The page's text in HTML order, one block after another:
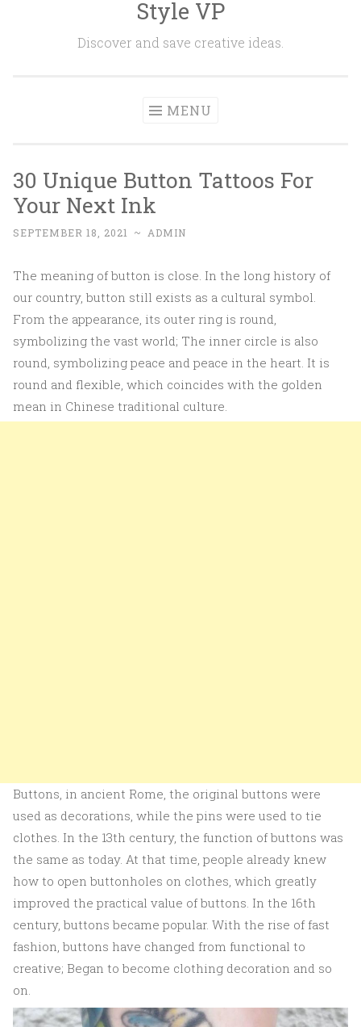
Style VP
Discover and save creative ideas.
MENU
30 Unique Button Tattoos For
Your Next Ink
SEPTEMBER 18, 2021 ~ ADMIN
The meaning of button is close. In the long history of
our country, button still exists as a cultural symbol.
From the appearance, its outer ring is round,
symbolizing the vast world; The inner circle is also
round, symbolizing peace and peace in the heart. It is
round and flexible, which coincides with the golden
mean in Chinese traditional culture.
Buttons, in ancient Rome, the original buttons were
used as decorations, while the pins were used to tie
clothes. In the 13th century, the function of buttons was
the same as today. At that time, people already knew
how to open buttonholes on clothes, which greatly
improved the practical value of buttons. In the 16th
century, buttons became popular. With the rise of fast
fashion, buttons have changed from functional to
creative; Began to become clothing decoration and so
on.